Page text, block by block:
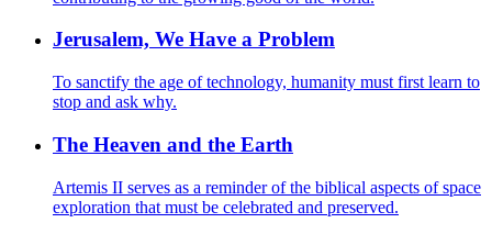
Jerusalem, We Have a Problem
To sanctify the age of technology, humanity must first learn to
stop and ask why.
The Heaven and the Earth
Artemis II serves as a reminder of the biblical aspects of space
exploration that must be celebrated and preserved.